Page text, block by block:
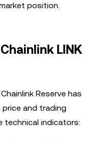
position.
LINK
Reserve has
price and trading
technical indicators: